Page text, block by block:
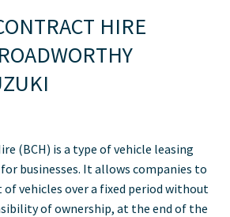
HIRE
(BCH) is a type of vehicle leasing
businesses. It allows companies to
of vehicles over a fixed period without
of ownership, at the end of the